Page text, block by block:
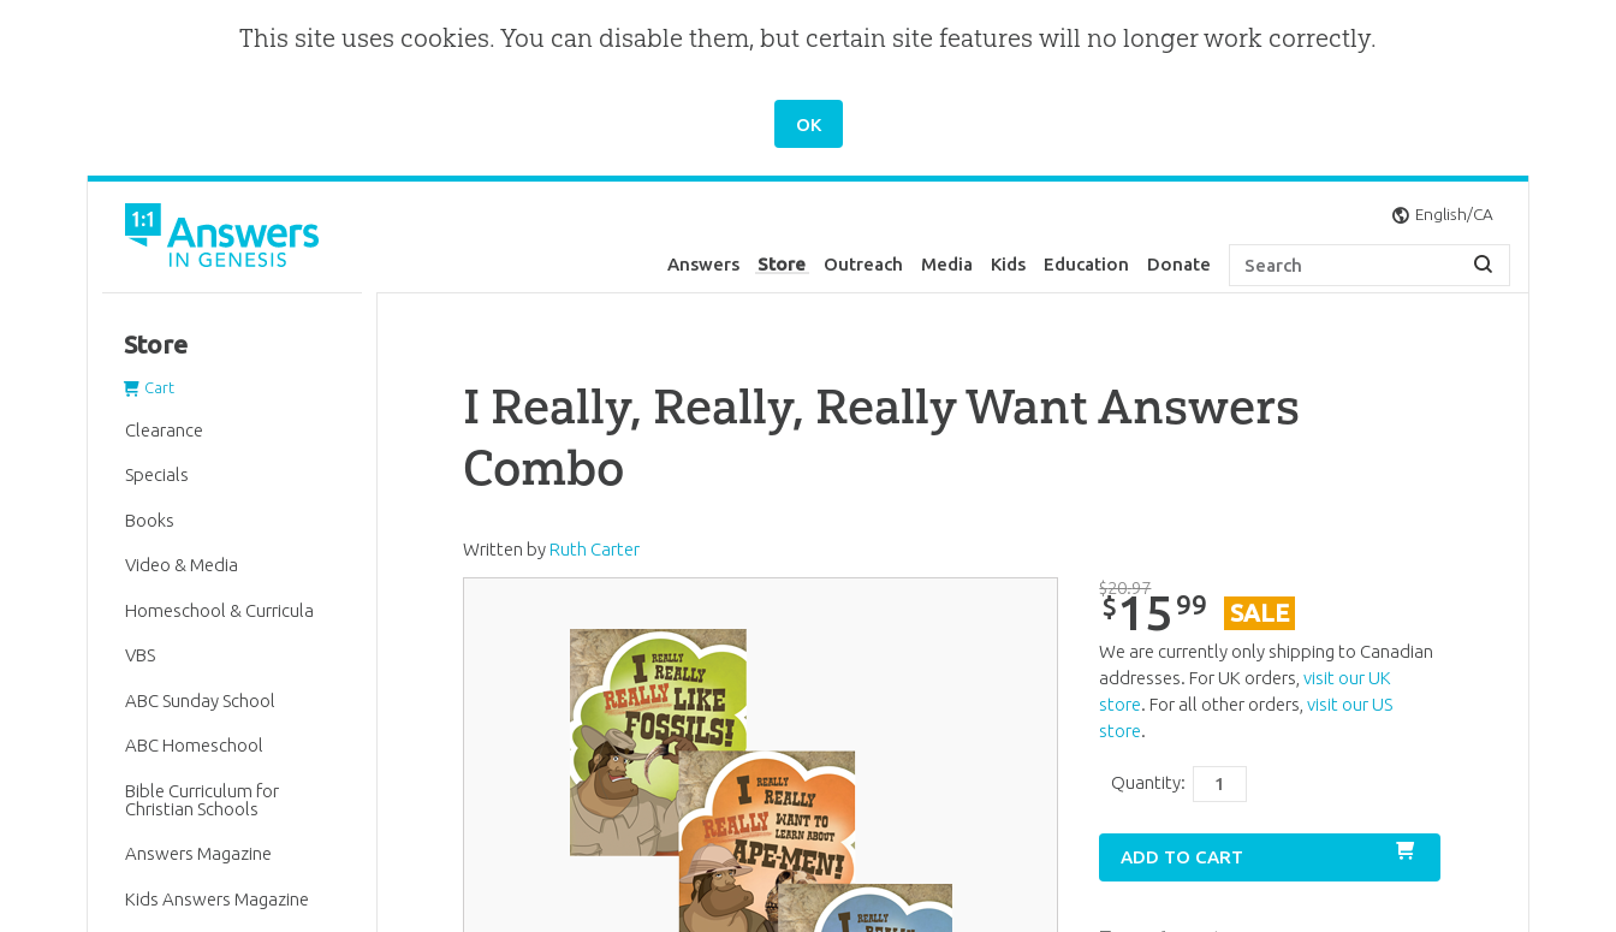
This site uses cookies. You can disable them, but certain site features will no longer work correctly.
English/CA
Answers Store Outreach Media Kids Education Donate
I Really, Really, Really Want Answers
Combo
Written byRuth Carter
$20.97
$15 99 SALE
We are currently only shipping to Canadian
addresses. For UK orders,visit our UK
store. For all other orders,visit our US
store.
Quantity:
ADD TO CART
Store
Cart
Clearance
Specials
Books
Video & Media
Homeschool & Curricula
VBS
ABC Sunday School
ABC Homeschool
Bible Curriculum for
Christian Schools
Answers Magazine
Kids Answers Magazine